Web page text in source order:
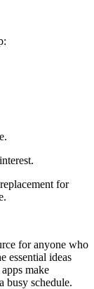
for
for anyone who
essential ideas
make
busy schedule.